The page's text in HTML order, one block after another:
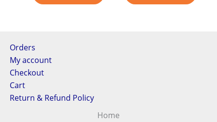
Orders
My account
Checkout
Cart
Return & Refund Policy
Home